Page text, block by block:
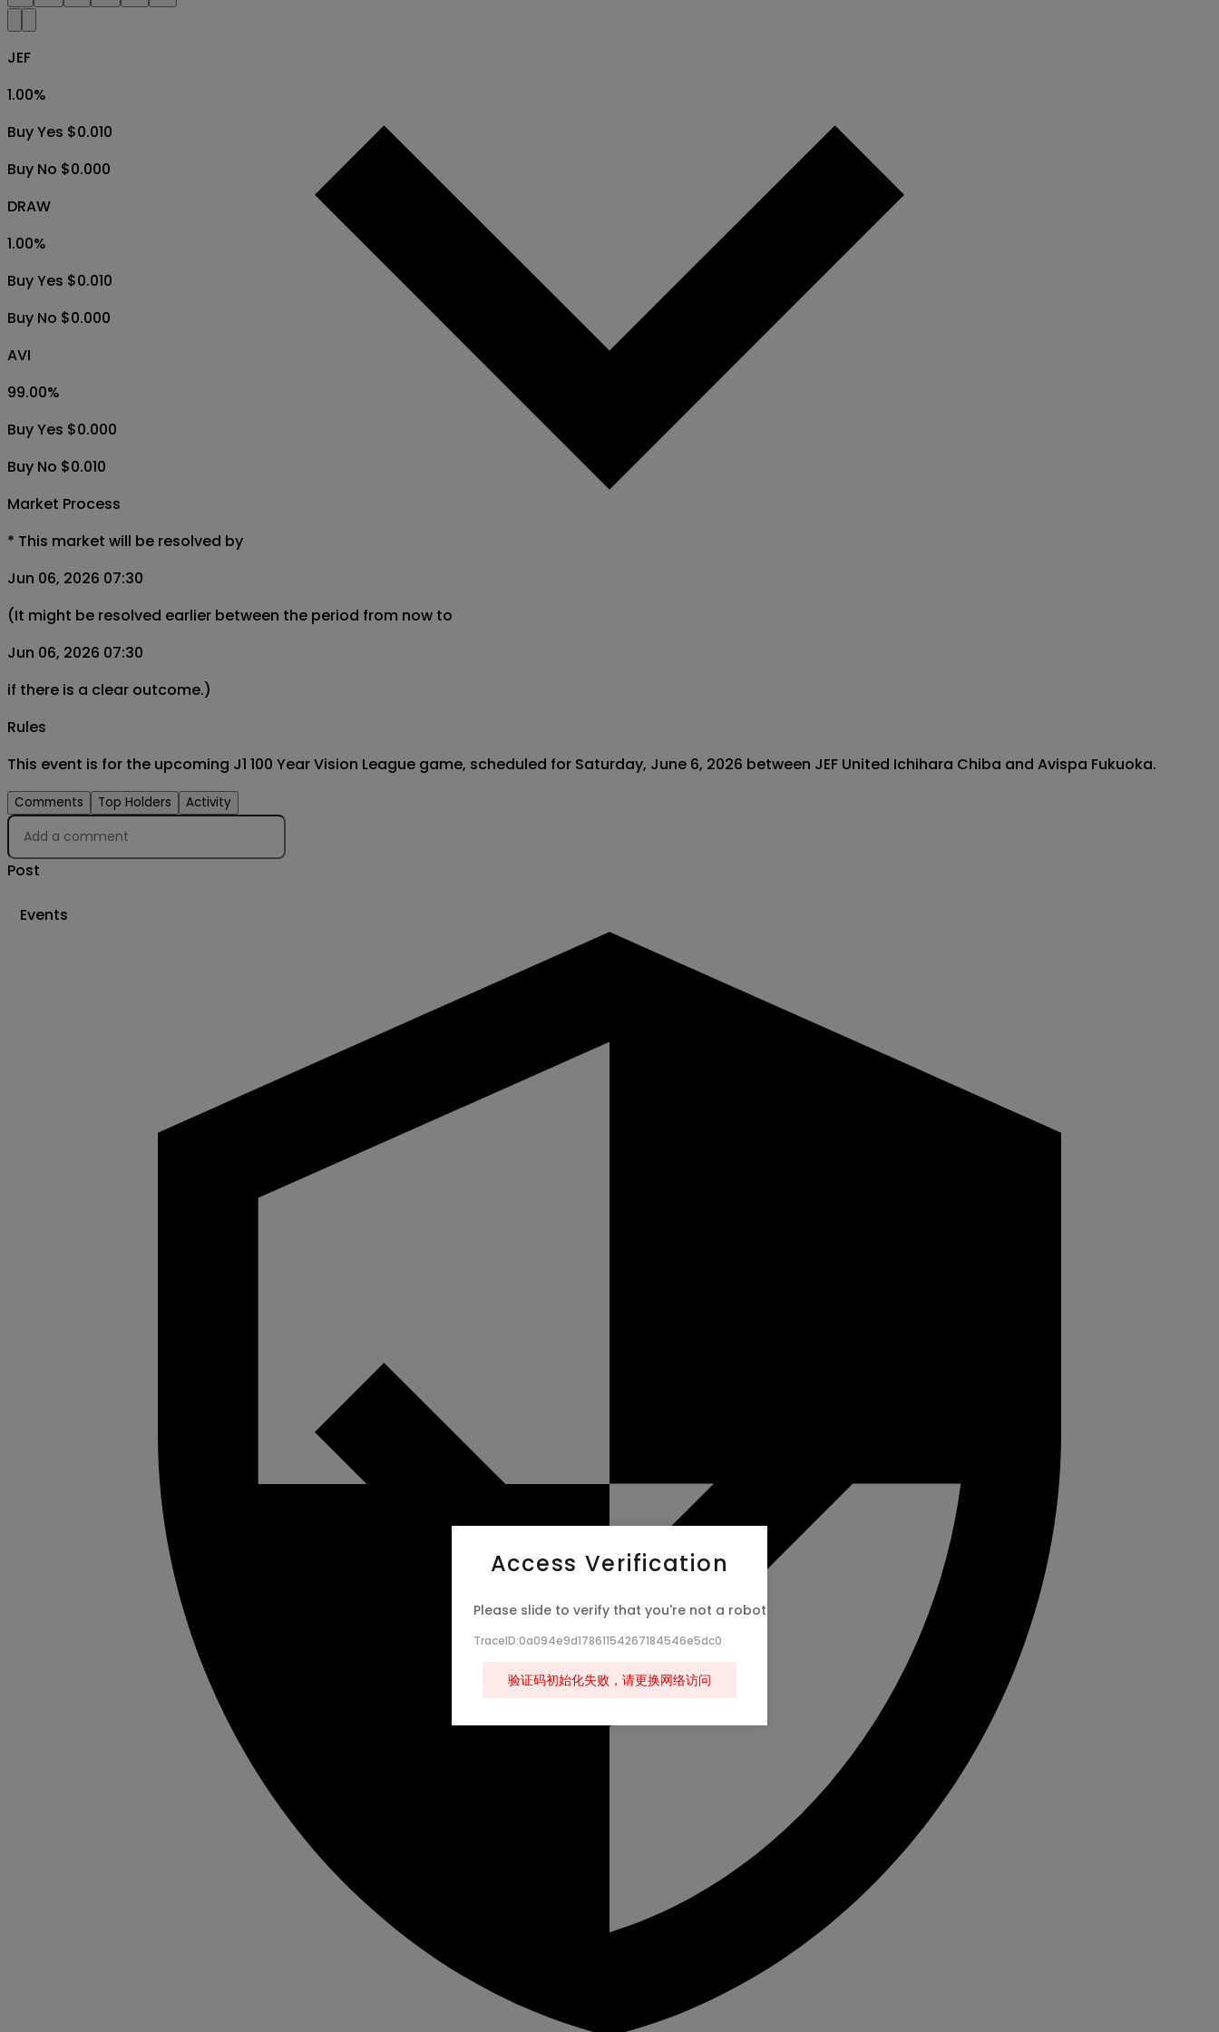
Events
JEF
1.00%
Buy Yes $0.010
Buy No $0.000
DRAW
1.00%
Buy Yes $0.010
Buy No $0.000
AVI
99.00%
Buy Yes $0.000
Buy No $0.010
Market Process
* This market will be resolved by
Jun 06, 2026 07:30
(It might be resolved earlier between the period from now to
Jun 06, 2026 07:30
if there is a clear outcome.)
Rules
This event is for the upcoming J1 100 Year Vision League game, scheduled for Saturday, June 6, 2026 between JEF United Ichihara Chiba and Avispa Fukuoka.
Comments Top Holders Activity
Post
Access Verification
Please slide to verify that you're not a robot
TraceID:0a094e9d17861154267184546e5dc0
验证码初始化失败，请更换网络访问